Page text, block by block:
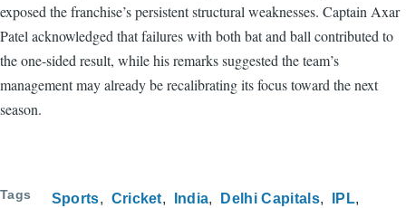
exposed the franchise’s persistent structural weaknesses. Captain Axar
Patel acknowledged that failures with both bat and ball contributed to
the one-sided result, while his remarks suggested the team’s
management may already be recalibrating its focus toward the next
season.
Tags Sports Cricket India Delhi Capitals
IPL